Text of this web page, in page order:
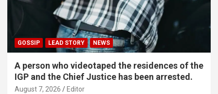
GOSSIP LEAD STORY NEWS
A person who videotaped the residences of the
IGP and the Chief Justice has been arrested.
August 7, 2026 Editor